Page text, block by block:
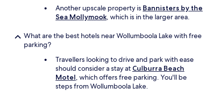
Another upscale property is Bannisters by the
Sea Mollymook, which is in the larger area.
What are the best hotels near Wollumboola Lake with free
parking?
Travellers looking to drive and park with ease
should consider a stay at Culburra Beach
Motel, which offers free parking. You'll be
steps from Wollumboola Lake.